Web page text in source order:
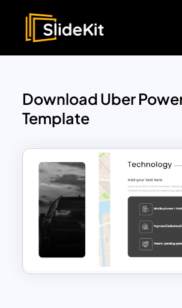
Download Uber
Template